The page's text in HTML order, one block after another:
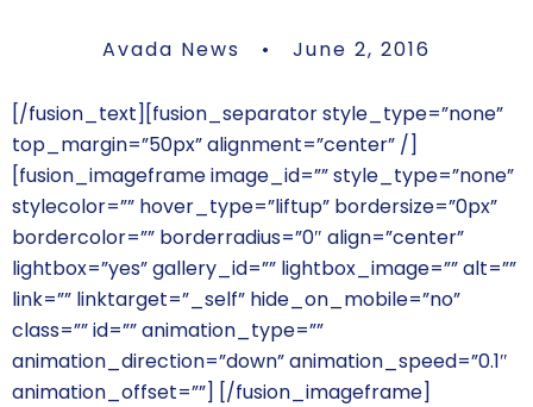
Avada News • June 2, 2016
[/fusion_text][fusion_separator style_type=”none”
top_margin=”50px” alignment=”center” /]
[fusion_imageframe image_id=”” style_type=”none”
stylecolor=”” hover_type=”liftup” bordersize=”0px”
bordercolor=”” borderradius=”0″ align=”center”
lightbox=”yes” gallery_id=”” lightbox_image=”” alt=””
link=”” linktarget=”_self” hide_on_mobile=”no”
class=”” id=”” animation_type=””
animation_direction=”down” animation_speed=”0.1″
animation_offset=””] [/fusion_imageframe]